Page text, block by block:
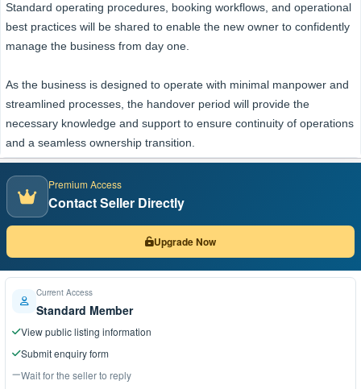
Standard operating procedures, booking workflows, and operational
best practices will be shared to enable the new owner to confidently
manage the business from day one.
As the business is designed to operate with minimal manpower and
streamlined processes, the handover period will provide the
necessary knowledge and support to ensure continuity of operations
and a seamless ownership transition.
Premium Access
Contact Seller Directly
Upgrade Now
Current Access
Standard Member
View public listing information
Submit enquiry form
Wait for the seller to reply